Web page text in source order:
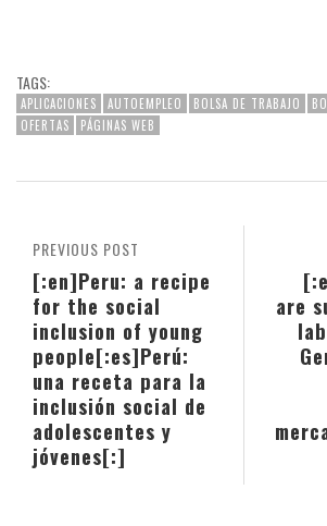
TAGS:
APLICACIONES AUTOEMPLEO BOLSA DE TRABAJO
OFERTAS
PÁGINAS WEB
are
PREVIOUS POST
[:en]Peru: a recipe
for the social
inclusion of young
people[:es]Perú:
una receta para la
inclusión social de
adolescentes y
jóvenes[:]